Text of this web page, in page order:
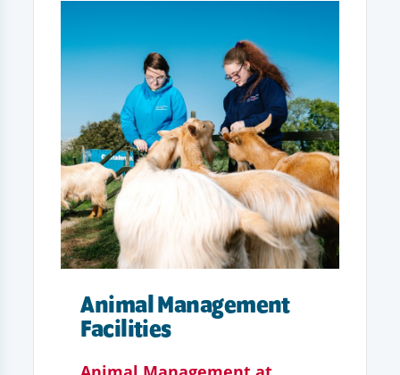
Animal Management
Facilities